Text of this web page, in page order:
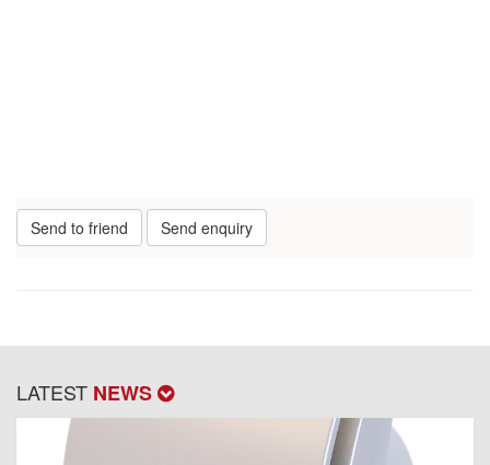
Send to friend Send enquiry
LATEST NEWS